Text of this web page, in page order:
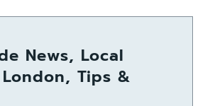
News, Local
Tips &